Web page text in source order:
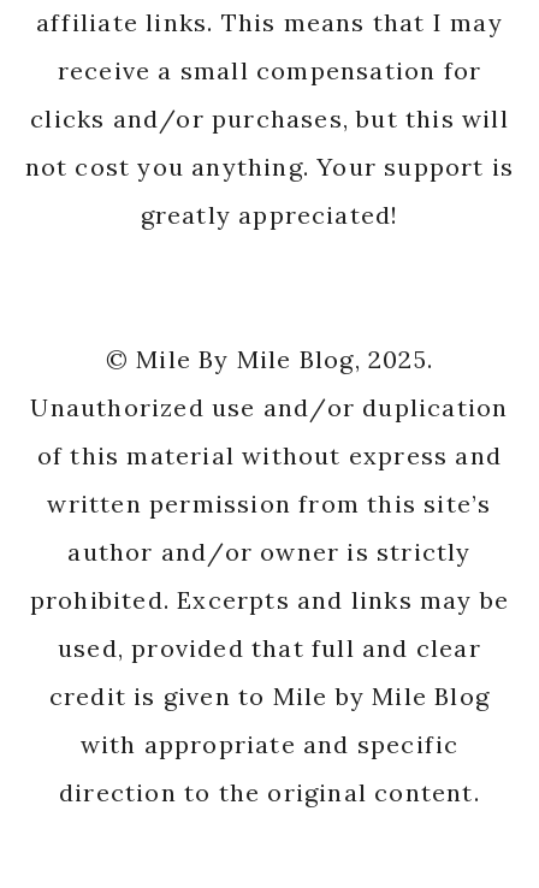
affiliate links. This means that I may
receive a small compensation for
clicks and/or purchases, but this will
not cost you anything. Your support is
greatly appreciated!
© Mile By Mile Blog, 2025.
Unauthorized use and/or duplication
of this material without express and
written permission from this site’s
author and/or owner is strictly
prohibited. Excerpts and links may be
used, provided that full and clear
credit is given to Mile by Mile Blog
with appropriate and specific
direction to the original content.